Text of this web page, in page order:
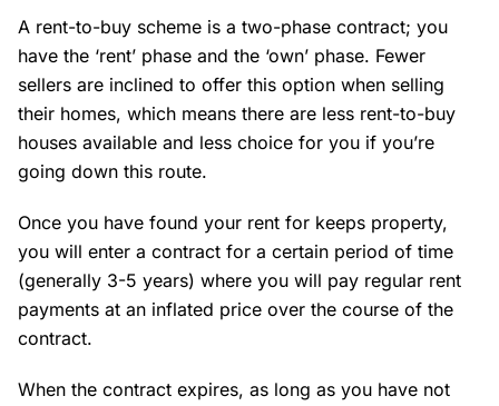
A rent-to-buy scheme is a two-phase contract; you
have the ‘rent’ phase and the ‘own’ phase. Fewer
sellers are inclined to offer this option when selling
their homes, which means there are less rent-to-buy
houses available and less choice for you if you’re
going down this route.
Once you have found your rent for keeps property,
you will enter a contract for a certain period of time
(generally 3-5 years) where you will pay regular rent
payments at an inflated price over the course of the
contract.
When the contract expires, as long as you have not